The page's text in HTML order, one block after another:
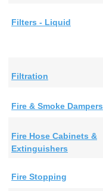
Filters - Liquid
Filtration
Fire & Smoke Dampers
Fire Hose Cabinets &
Extinguishers
Fire Stopping